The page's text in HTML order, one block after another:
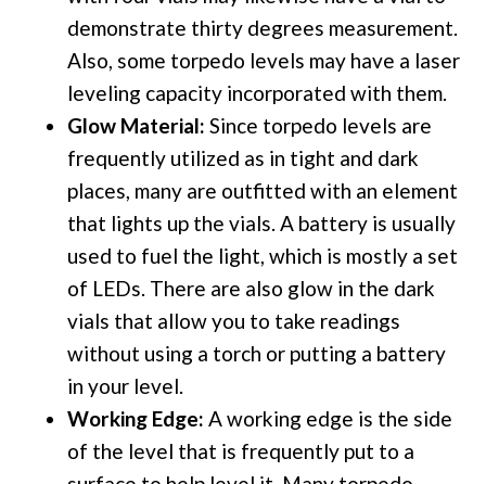
demonstrate thirty degrees measurement.
Also, some torpedo levels may have a laser
leveling capacity incorporated with them.
Glow Material: Since torpedo levels are
frequently utilized as in tight and dark
places, many are outfitted with an element
that lights up the vials. A battery is usually
used to fuel the light, which is mostly a set
of LEDs. There are also glow in the dark
vials that allow you to take readings
without using a torch or putting a battery
in your level.
Working Edge:A working edge is the side
of the level that is frequently put to a